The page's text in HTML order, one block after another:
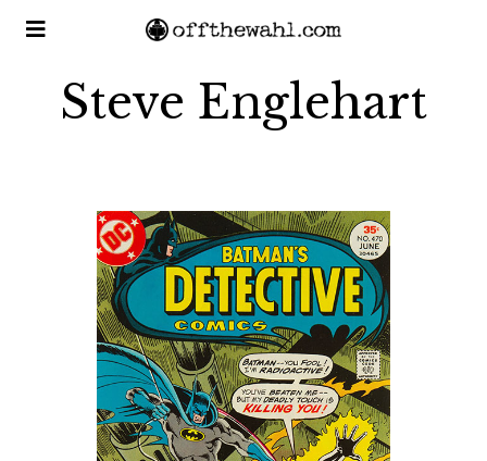
Steve Englehart